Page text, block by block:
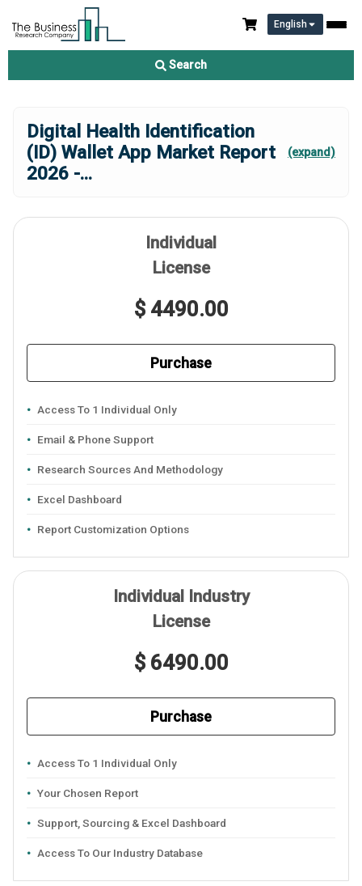
English
Search
Digital Health Identification
(ID) Wallet App Market Report
2026 -...
(expand)
Individual
License
$ 4490.00
Purchase
Access To 1 Individual Only
Email & Phone Support
Research Sources And Methodology
Excel Dashboard
Report Customization Options
Individual Industry
License
$ 6490.00
Purchase
Access To 1 Individual Only
Your Chosen Report
Support, Sourcing & Excel Dashboard
Access To Our Industry Database